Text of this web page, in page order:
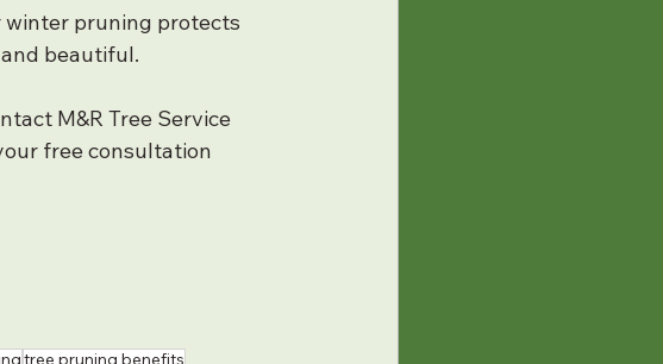
pruning protects
beautiful.
M&R Tree Service
free consultation
tree pruning benefits